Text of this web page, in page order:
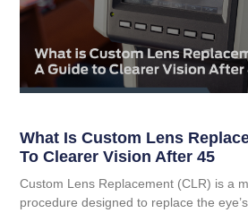
What Is Custom Lens
To Clearer Vision After 45
Custom Lens Replacement (CLR) is a
procedure designed to replace the